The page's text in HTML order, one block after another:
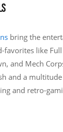
bring the
favorites like
and Mech
and a
and retro-